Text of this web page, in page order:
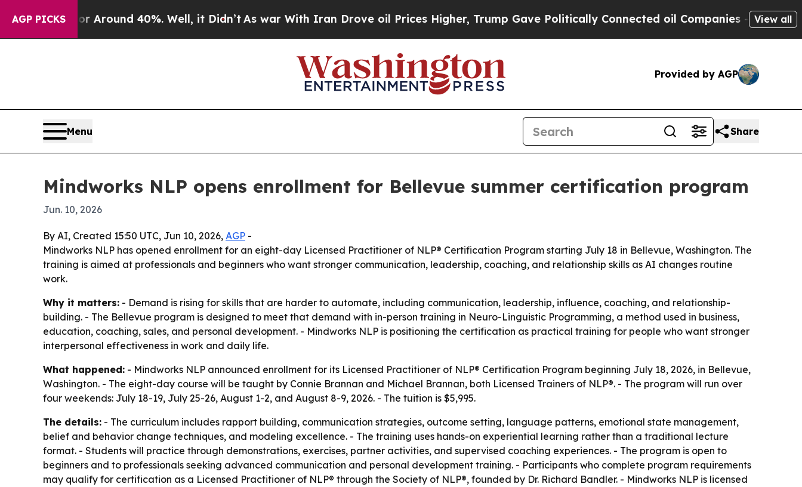
AGP PICKS
a Floor Around 40%. Well, it Didn’t As war With Iran Drove oil Prices Higher, Trump Gave Politically Connected oil Companies — not View all
Provided by AGP
Menu Share
Mindworks NLP opens enrollment for Bellevue summer certification program
Jun. 10, 2026
By AI, Created 15:50 UTC, Jun 10, 2026, AGP -
Mindworks NLP has opened enrollment for an eight-day Licensed Practitioner of NLP® Certification Program starting July 18 in Bellevue, Washington. The
training is aimed at professionals and beginners who want stronger communication, leadership, coaching, and relationship skills as AI changes routine
work.
Why it matters: - Demand is rising for skills that are harder to automate, including communication, leadership, influence, coaching, and relationship-
building. - The Bellevue program is designed to meet that demand with in-person training in Neuro-Linguistic Programming, a method used in business,
education, coaching, sales, and personal development. - Mindworks NLP is positioning the certification as practical training for people who want stronger
interpersonal effectiveness in work and daily life.
What happened: - Mindworks NLP announced enrollment for its Licensed Practitioner of NLP® Certification Program beginning July 18, 2026, in Bellevue,
Washington. - The eight-day course will be taught by Connie Brannan and Michael Brannan, both Licensed Trainers of NLP®. - The program will run over
four weekends: July 18-19, July 25-26, August 1-2, and August 8-9, 2026. - The tuition is $5,995.
The details: - The curriculum includes rapport building, communication strategies, outcome setting, language patterns, emotional state management,
belief and behavior change techniques, and modeling excellence. - The training uses hands-on experiential learning rather than a traditional lecture
format. - Students will practice through demonstrations, exercises, partner activities, and supervised coaching experiences. - The program is open to
beginners and to professionals seeking advanced communication and personal development training. - Participants who complete program requirements
may qualify for certification as a Licensed Practitioner of NLP® through the Society of NLP®, founded by Dr. Richard Bandler. - Mindworks NLP is licensed